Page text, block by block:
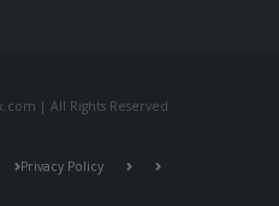
| All Rights Reserved
Privacy Policy